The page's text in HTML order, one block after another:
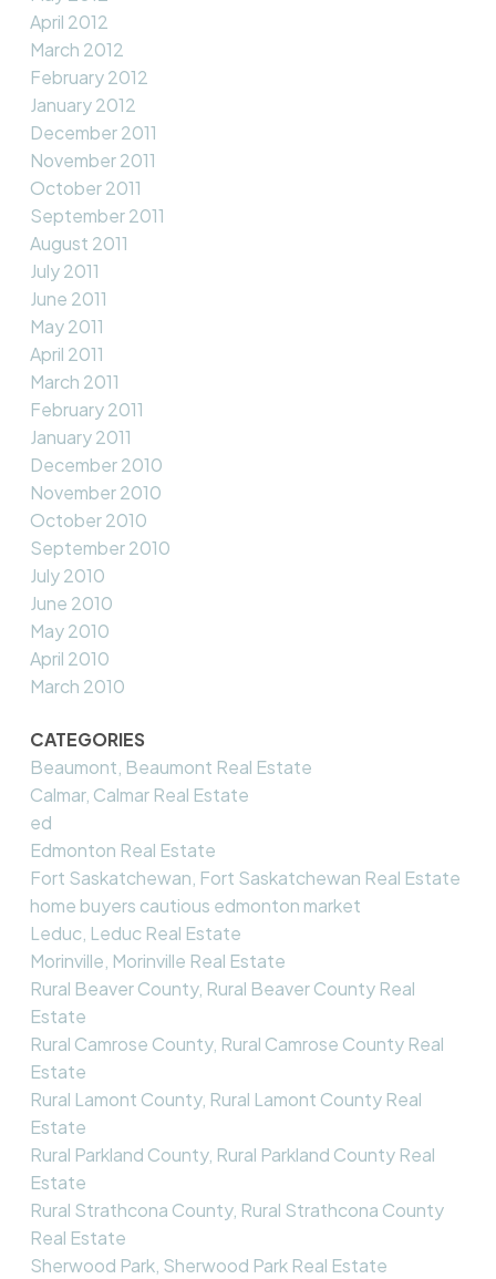
April 2012
March 2012
February 2012
January 2012
December 2011
November 2011
October 2011
September 2011
August 2011
July 2011
June 2011
May 2011
April 2011
March 2011
February 2011
January 2011
December 2010
November 2010
October 2010
September 2010
July 2010
June 2010
May 2010
April 2010
March 2010
CATEGORIES
Beaumont, Beaumont Real Estate
Calmar, Calmar Real Estate
ed
Edmonton Real Estate
Fort Saskatchewan, Fort Saskatchewan Real Estate
home buyers cautious edmonton market
Leduc, Leduc Real Estate
Morinville, Morinville Real Estate
Rural Beaver County, Rural Beaver County Real
Estate
Rural Camrose County, Rural Camrose County Real
Estate
Rural Lamont County, Rural Lamont County Real
Estate
Rural Parkland County, Rural Parkland County Real
Estate
Rural Strathcona County, Rural Strathcona County
Real Estate
Sherwood Park, Sherwood Park Real Estate